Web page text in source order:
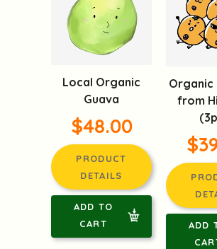
Local Organic
Guava
$48.00
PRODUCT
DETAILS
ADD TO
CART
Organic
from
ADD